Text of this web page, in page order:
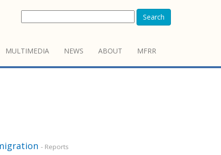
Search
MULTIMEDIA NEWS ABOUT MFRR
- Reports